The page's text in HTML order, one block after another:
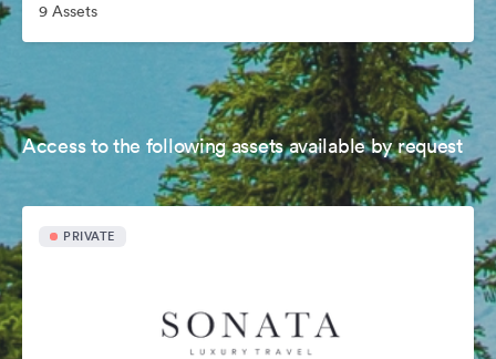
9 Assets
Access to the following assets available by request
PRIVATE